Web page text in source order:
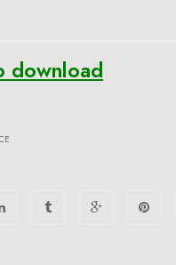
download